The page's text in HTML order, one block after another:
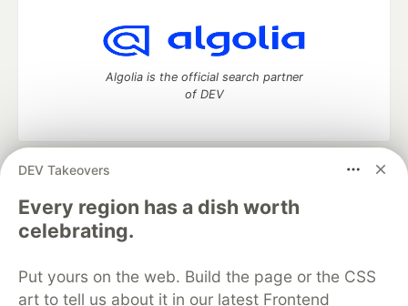
DEV Takeovers
Every region has a dish worth
celebrating.
Put yours on the web. Build the page or the CSS
art to tell us about it in our latest Frontend
Algolia is the official search partner
of DEV
DEV Community
development and manage your software career
Home
DEV Challenges DEV++
Videos
DEV Education Tracks
Free Postgres Database
DEV Shop
MLH
Code of Conduct
Privacy Policy
Terms of Use